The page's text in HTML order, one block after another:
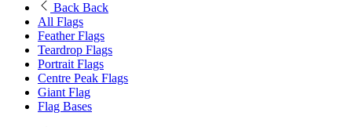
Back Back
All Flags
Feather Flags
Teardrop Flags
Portrait Flags
Centre Peak Flags
Giant Flag
Flag Bases